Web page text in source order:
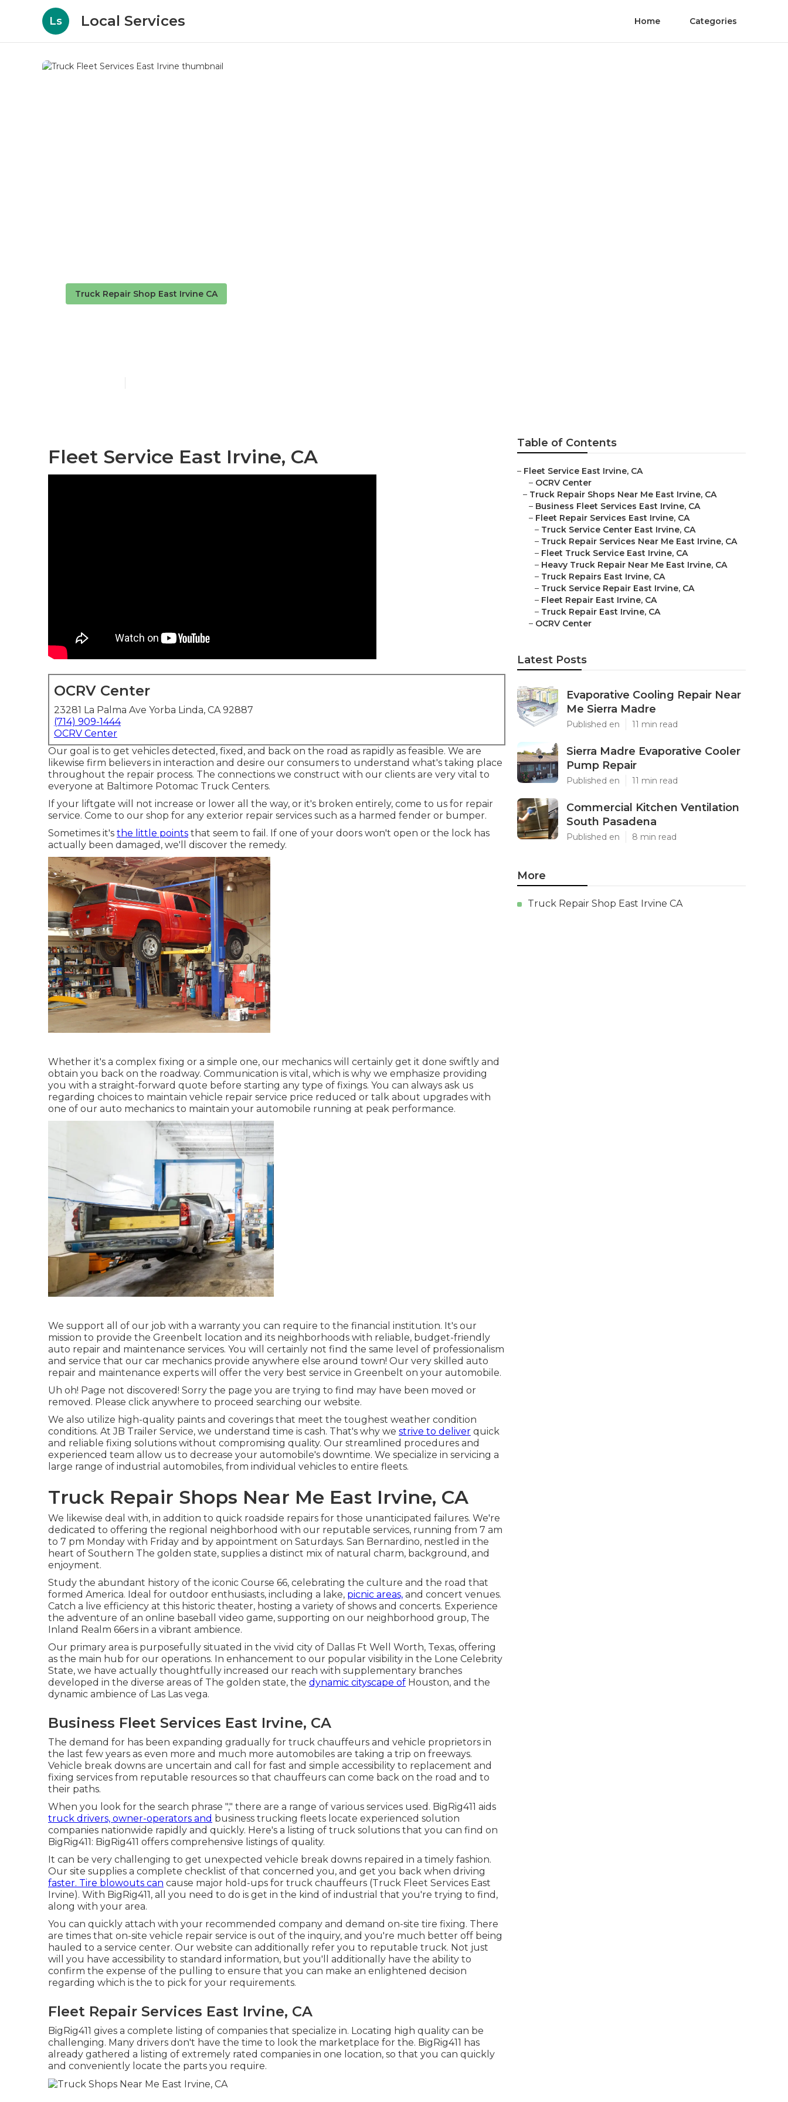
Ls Local Services Home Categories
Truck Repair Shop East Irvine CA
Fleet Service East Irvine, CA
OCRV Center
23281 La Palma Ave Yorba Linda, CA 92887
(714) 909-1444
OCRV Center
Our goal is to get vehicles detected, fixed, and back on the road as rapidly as feasible. We are
likewise firm believers in interaction and desire our consumers to understand what's taking place
throughout the repair process. The connections we construct with our clients are very vital to
everyone at Baltimore Potomac Truck Centers.
If your liftgate will not increase or lower all the way, or it's broken entirely, come to us for repair
service. Come to our shop for any exterior repair services such as a harmed fender or bumper.
Sometimes it's the little points that seem to fail. If one of your doors won't open or the lock has
actually been damaged, we'll discover the remedy.
Whether it's a complex fixing or a simple one, our mechanics will certainly get it done swiftly and
obtain you back on the roadway. Communication is vital, which is why we emphasize providing
you with a straight-forward quote before starting any type of fixings. You can always ask us
regarding choices to maintain vehicle repair service price reduced or talk about upgrades with
one of our auto mechanics to maintain your automobile running at peak performance.
We support all of our job with a warranty you can require to the financial institution. It's our
mission to provide the Greenbelt location and its neighborhoods with reliable, budget-friendly
auto repair and maintenance services. You will certainly not find the same level of professionalism
and service that our car mechanics provide anywhere else around town! Our very skilled auto
repair and maintenance experts will offer the very best service in Greenbelt on your automobile.
Uh oh! Page not discovered! Sorry the page you are trying to find may have been moved or
removed. Please click anywhere to proceed searching our website.
We also utilize high-quality paints and coverings that meet the toughest weather condition
conditions. At JB Trailer Service, we understand time is cash. That's why we strive to deliver quick
and reliable fixing solutions without compromising quality. Our streamlined procedures and
experienced team allow us to decrease your automobile's downtime. We specialize in servicing a
large range of industrial automobiles, from individual vehicles to entire fleets.
Truck Repair Shops Near Me East Irvine, CA
We likewise deal with, in addition to quick roadside repairs for those unanticipated failures. We're
dedicated to offering the regional neighborhood with our reputable services, running from 7 am
to 7 pm Monday with Friday and by appointment on Saturdays. San Bernardino, nestled in the
heart of Southern The golden state, supplies a distinct mix of natural charm, background, and
enjoyment.
Study the abundant history of the iconic Course 66, celebrating the culture and the road that
formed America. Ideal for outdoor enthusiasts, including a lake, picnic areas, and concert venues.
Catch a live efficiency at this historic theater, hosting a variety of shows and concerts. Experience
the adventure of an online baseball video game, supporting on our neighborhood group, The
Inland Realm 66ers in a vibrant ambience.
Our primary area is purposefully situated in the vivid city of Dallas Ft Well Worth, Texas, offering
as the main hub for our operations. In enhancement to our popular visibility in the Lone Celebrity
State, we have actually thoughtfully increased our reach with supplementary branches
developed in the diverse areas of The golden state, the dynamic cityscape of Houston, and the
dynamic ambience of Las Las vega.
Business Fleet Services East Irvine, CA
The demand for has been expanding gradually for truck chauffeurs and vehicle proprietors in
the last few years as even more and much more automobiles are taking a trip on freeways.
Vehicle break downs are uncertain and call for fast and simple accessibility to replacement and
fixing services from reputable resources so that chauffeurs can come back on the road and to
their paths.
When you look for the search phrase "," there are a range of various services used. BigRig411 aids
truck drivers, owner-operators and business trucking fleets locate experienced solution
companies nationwide rapidly and quickly. Here's a listing of truck solutions that you can find on
BigRig411: BigRig411 offers comprehensive listings of quality.
It can be very challenging to get unexpected vehicle break downs repaired in a timely fashion.
Our site supplies a complete checklist of that concerned you, and get you back when driving
faster. Tire blowouts can cause major hold-ups for truck chauffeurs (Truck Fleet Services East
Irvine). With BigRig411, all you need to do is get in the kind of industrial that you're trying to find,
along with your area.
You can quickly attach with your recommended company and demand on-site tire fixing. There
are times that on-site vehicle repair service is out of the inquiry, and you're much better off being
hauled to a service center. Our website can additionally refer you to reputable truck. Not just
will you have accessibility to standard information, but you'll additionally have the ability to
confirm the expense of the pulling to ensure that you can make an enlightened decision
regarding which is the to pick for your requirements.
Fleet Repair Services East Irvine, CA
BigRig411 gives a complete listing of companies that specialize in. Locating high quality can be
challenging. Many drivers don't have the time to look the marketplace for the. BigRig411 has
already gathered a listing of extremely rated companies in one location, so that you can quickly
and conveniently locate the parts you require.
Table of Contents
– Fleet Service East Irvine, CA
– OCRV Center
– Truck Repair Shops Near Me East Irvine, CA
– Business Fleet Services East Irvine, CA
– Fleet Repair Services East Irvine, CA
– Truck Service Center East Irvine, CA
– Truck Repair Services Near Me East Irvine, CA
– Fleet Truck Service East Irvine, CA
– Heavy Truck Repair Near Me East Irvine, CA
– Truck Repairs East Irvine, CA
– Truck Service Repair East Irvine, CA
– Fleet Repair East Irvine, CA
– Truck Repair East Irvine, CA
– OCRV Center
Latest Posts
Evaporative Cooling Repair Near
Me Sierra Madre
Published en 11 min read
Sierra Madre Evaporative Cooler
Pump Repair
Published en 11 min read
Commercial Kitchen Ventilation
South Pasadena
Published en 8 min read
More
Truck Repair Shop East Irvine CA